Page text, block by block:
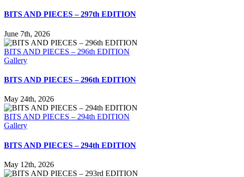
BITS AND PIECES – 297th EDITION
June 7th, 2026
BITS AND PIECES – 296th EDITION
Gallery
BITS AND PIECES – 296th EDITION
May 24th, 2026
BITS AND PIECES – 294th EDITION
Gallery
BITS AND PIECES – 294th EDITION
May 12th, 2026